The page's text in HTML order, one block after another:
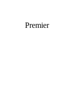
Premier